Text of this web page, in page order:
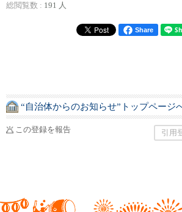
総閲覧数 : 191 人
Share
“自治体からのお知らせ”トップページ
この登録を報告 引用